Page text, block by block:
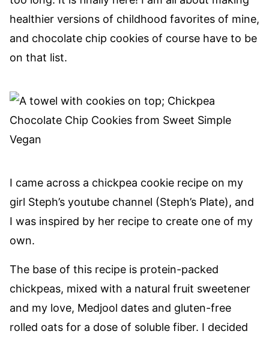
healthier versions of childhood favorites of mine,
and chocolate chip cookies of course have to be
on that list.
I came across a chickpea cookie recipe on my
girl Steph’s youtube channel (Steph’s Plate), and
I was inspired by her recipe to create one of my
own.
The base of this recipe is protein-packed
chickpeas, mixed with a natural fruit sweetener
and my love, Medjool dates and gluten-free
rolled oats for a dose of soluble fiber. I decided